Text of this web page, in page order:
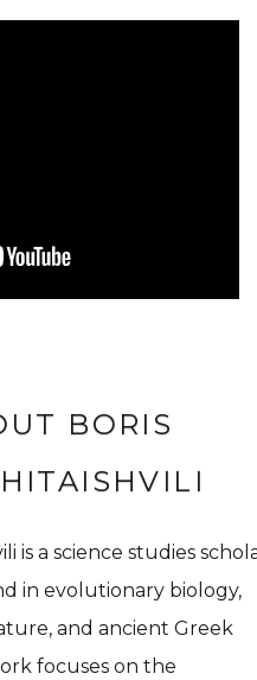
BORIS
is a science studies
in evolutionary biology,
and ancient Greek
focuses on the